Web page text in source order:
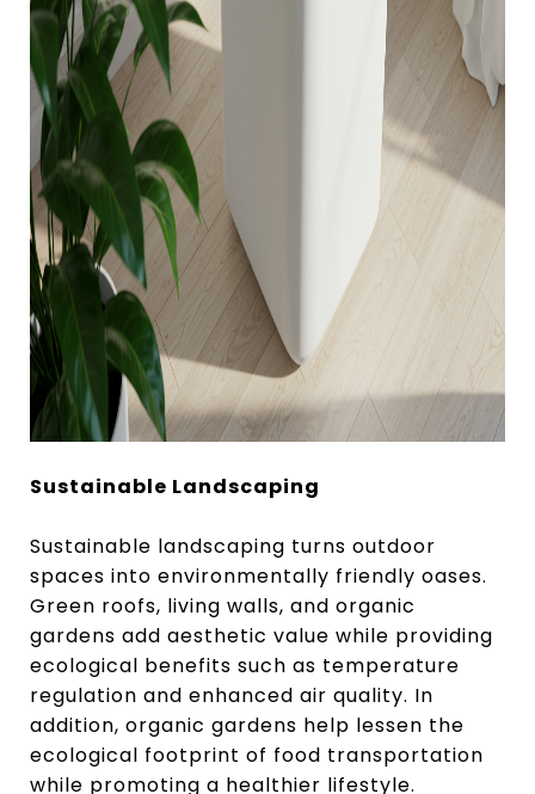
Sustainable Landscaping
Sustainable landscaping turns outdoor
spaces into environmentally friendly oases.
Green roofs, living walls, and organic
gardens add aesthetic value while providing
ecological benefits such as temperature
regulation and enhanced air quality. In
addition, organic gardens help lessen the
ecological footprint of food transportation
while promoting a healthier lifestyle.